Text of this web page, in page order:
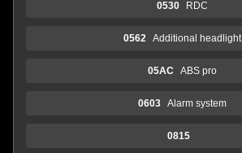
0530 RDC
0562 Additional headlight
05AC ABS pro
0603 Alarm system
0815